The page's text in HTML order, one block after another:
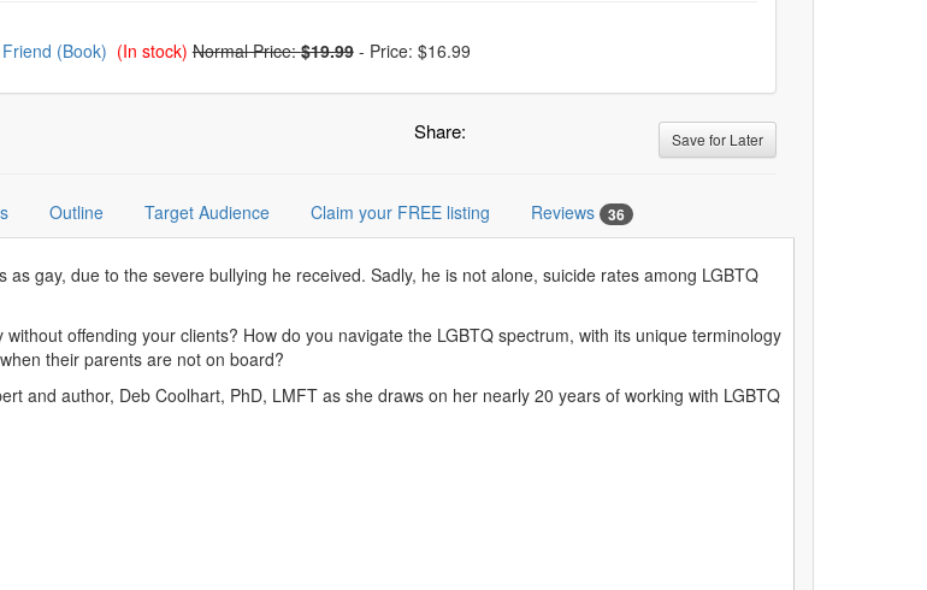
bought together
(Book) (In stock) Normal Price:$19.99 - Price: $16.99
Share: Save for Later
Outline Target Audience Claim your FREE listing Reviews 36
gay, due to the severe bullying he received. Sadly, he is not alone, suicide rates among LGBTQ
offending your clients? How do you navigate the LGBTQ spectrum, with its unique terminology
their parents are not on board?
and author, Deb Coolhart, PhD, LMFT as she draws on her nearly 20 years of working with LGBTQ